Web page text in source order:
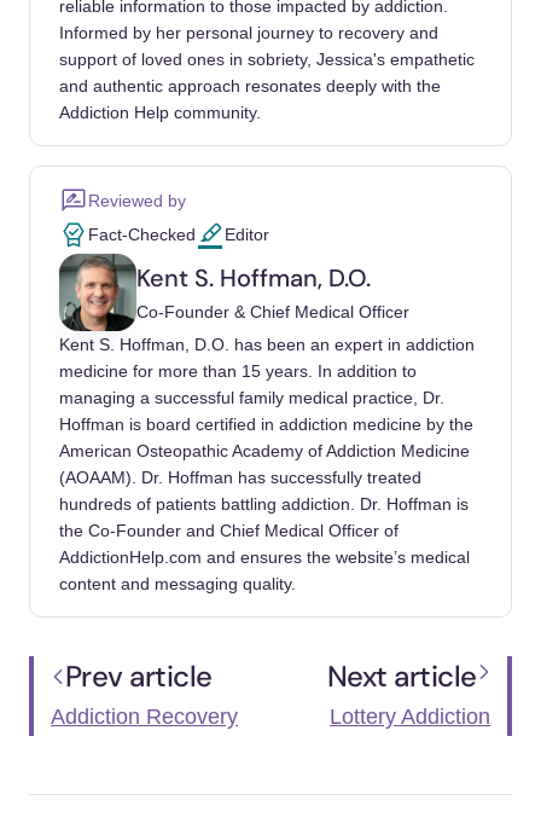
reliable information to those impacted by addiction.
Informed by her personal journey to recovery and
support of loved ones in sobriety, Jessica's empathetic
and authentic approach resonates deeply with the
Addiction Help community.
Reviewed by
Fact-Checked
Editor
Kent S. Hoffman, D.O.
Co-Founder & Chief Medical Officer
Kent S. Hoffman, D.O. has been an expert in addiction
medicine for more than 15 years. In addition to
managing a successful family medical practice, Dr.
Hoffman is board certified in addiction medicine by the
American Osteopathic Academy of Addiction Medicine
(AOAAM). Dr. Hoffman has successfully treated
hundreds of patients battling addiction. Dr. Hoffman is
the Co-Founder and Chief Medical Officer of
AddictionHelp.com and ensures the website’s medical
content and messaging quality.
Prev article
Addiction Recovery
Next article
Lottery Addiction